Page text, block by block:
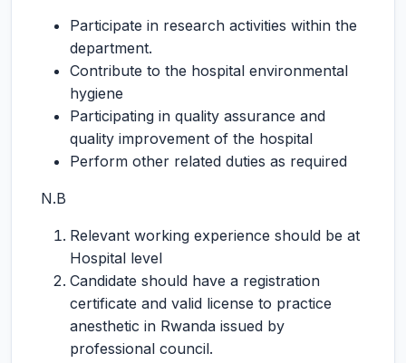
Participate in research activities within the
department.
Contribute to the hospital environmental
hygiene
Participating in quality assurance and
quality improvement of the hospital
Perform other related duties as required
N.B
Relevant working experience should be at
Hospital level
Candidate should have a registration
certificate and valid license to practice
anesthetic in Rwanda issued by
professional council.